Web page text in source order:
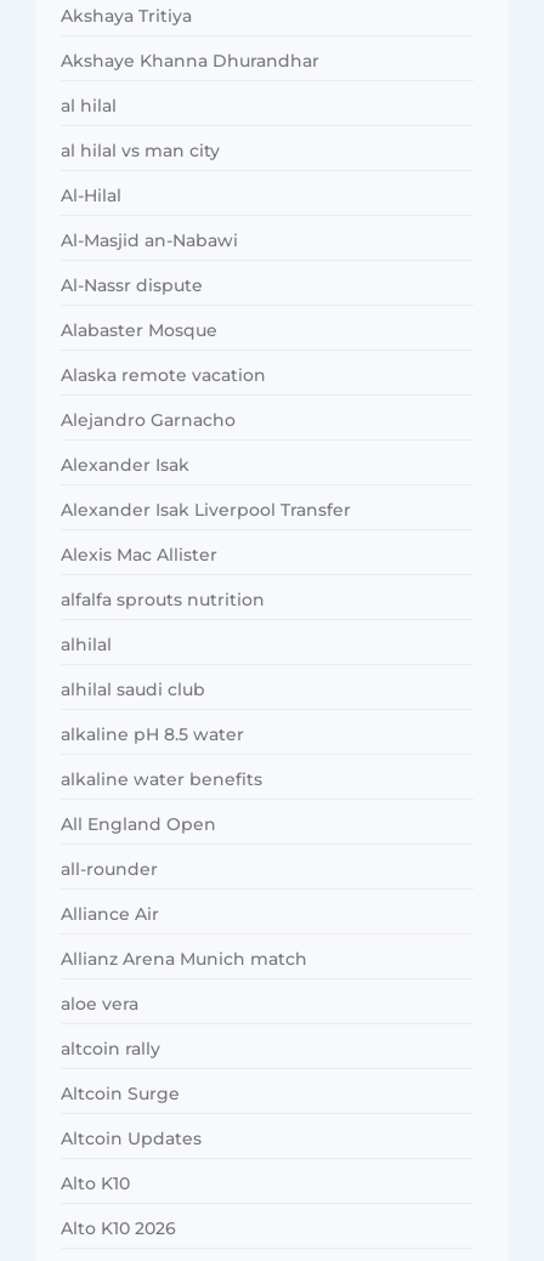
Akshaya Tritiya
Akshaye Khanna Dhurandhar
al hilal
al hilal vs man city
Al-Hilal
Al-Masjid an-Nabawi
Al-Nassr dispute
Alabaster Mosque
Alaska remote vacation
Alejandro Garnacho
Alexander Isak
Alexander Isak Liverpool Transfer
Alexis Mac Allister
alfalfa sprouts nutrition
alhilal
alhilal saudi club
alkaline pH 8.5 water
alkaline water benefits
All England Open
all-rounder
Alliance Air
Allianz Arena Munich match
aloe vera
altcoin rally
Altcoin Surge
Altcoin Updates
Alto K10
Alto K10 2026